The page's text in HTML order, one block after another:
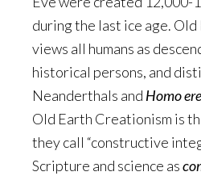
during the last ice age.
views all humans as
historical persons, and
Neanderthals and Homo
Old Earth Creationism is
they call “constructive
Scripture and science as